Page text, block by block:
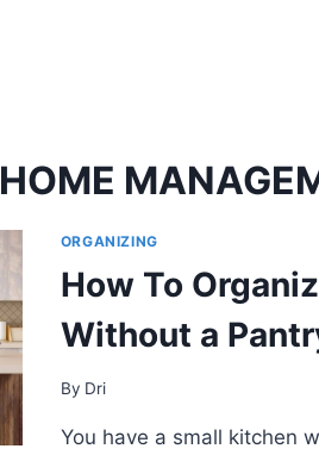
HOME
ORGANIZING
How To
Without a
By Dri
You have a small kitchen